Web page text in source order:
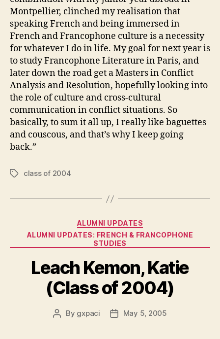
Montpellier, clinched my realisation that
speaking French and being immersed in
French and Francophone culture is a necessity
for whatever I do in life. My goal for next year is
to study Francophone Literature in Paris, and
later down the road get a Masters in Conflict
Analysis and Resolution, hopefully looking into
the role of culture and cross-cultural
communication in conflict situations. So
basically, to sum it all up, I really like baguettes
and couscous, and that’s why I keep going
back.”
Tagsclass of 2004
Categories
ALUMNI UPDATES
ALUMNI UPDATES: FRENCH & FRANCOPHONE
STUDIES
Leach Kemon, Katie
(Class of 2004)
Post
By gxpaci
PostMay 5, 2005